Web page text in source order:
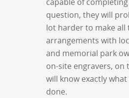
question, they will
lot harder to make all
arrangements with
and memorial park
on-site engravers, on
will know exactly
done.